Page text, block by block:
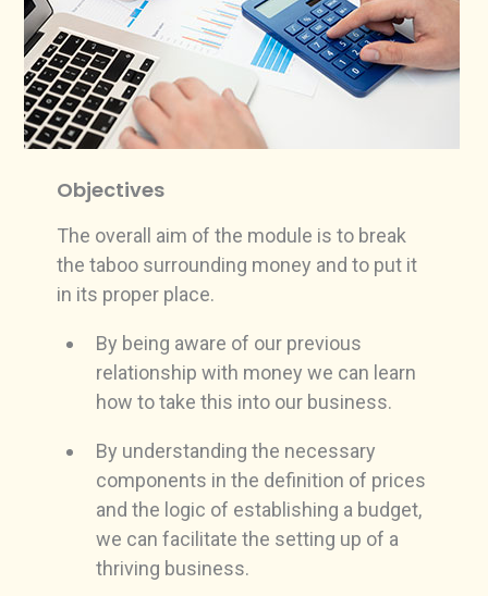
Objectives
The overall aim of the module is to break
the taboo surrounding money and to put it
in its proper place.
By being aware of our previous
relationship with money we can learn
how to take this into our business.
By understanding the necessary
components in the definition of prices
and the logic of establishing a budget,
we can facilitate the setting up of a
thriving business.